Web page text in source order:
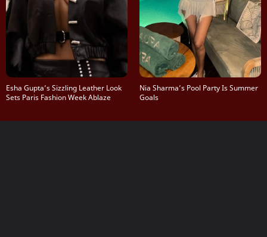
Esha Gupta’s Sizzling Leather Look
Sets Paris Fashion Week Ablaze
Nia Sharma’s Pool Party Is Summer
Goals